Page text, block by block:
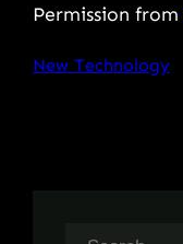
Permission from
New Technology